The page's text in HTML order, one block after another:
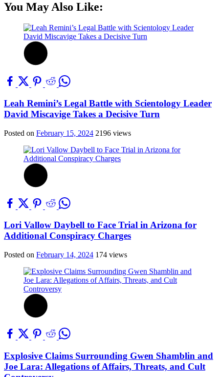
You May Also Like:
Leah Remini’s Legal Battle with Scientology Leader
David Miscavige Takes a Decisive Turn
Posted on February 15, 2024 2196 views
Lori Vallow Daybell to Face Trial in Arizona for
Additional Conspiracy Charges
Posted on February 14, 2024 174 views
Explosive Claims Surrounding Gwen Shamblin and
Joe Lara: Allegations of Affairs, Threats, and Cult